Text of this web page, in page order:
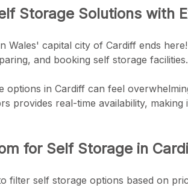
Storage Solutions with
Wales' capital city of Cardiff ends
and booking self storage facilities.
options in Cardiff can feel
provides real-time availability,
for Self Storage in
self storage options based on